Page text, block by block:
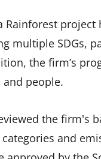
Rainforest
multiple SDGs,
the firm’s
people.
the
and